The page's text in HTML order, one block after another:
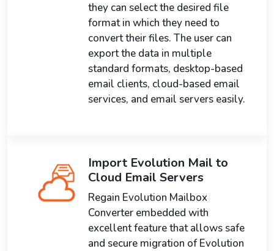
they can select the desired file
format in which they need to
convert their files. The user can
export the data in multiple
standard formats, desktop-based
email clients, cloud-based email
services, and email servers easily.
Import Evolution Mail to
Cloud Email Servers
Regain Evolution Mailbox
Converter embedded with
excellent feature that allows safe
and secure migration of Evolution